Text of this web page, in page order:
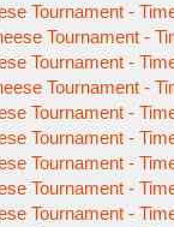
Tournament -
Tournament -
Tournament -
Tournament -
Tournament -
Tournament -
Tournament -
Tournament -
Tournament -